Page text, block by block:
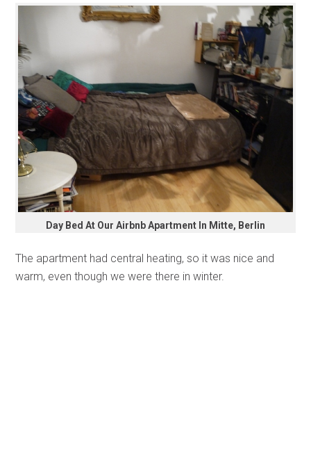
Day Bed At Our Airbnb Apartment In Mitte, Berlin
The apartment had central heating, so it was nice and
warm, even though we were there in winter.